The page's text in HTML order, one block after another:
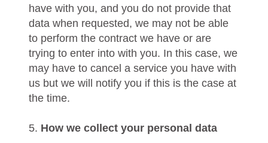
have with you, and you do not provide that
data when requested, we may not be able
to perform the contract we have or are
trying to enter into with you. In this case, we
may have to cancel a service you have with
us but we will notify you if this is the case at
the time.
5. How we collect your personal data